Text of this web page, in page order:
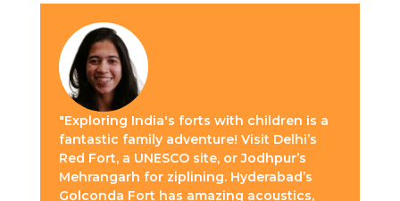
"Exploring India's forts with children is a
fantastic family adventure! Visit Delhi’s
Red Fort, a UNESCO site, or Jodhpur’s
Mehrangarh for ziplining. Hyderabad’s
Golconda Fort has amazing acoustics,